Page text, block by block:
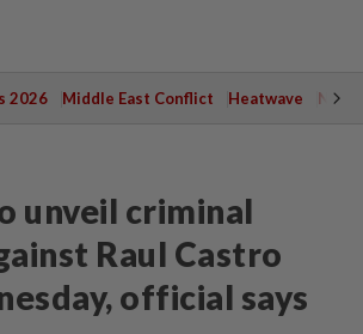
2026 Middle East Conflict Heatwave
unveil criminal
Raul Castro
official says